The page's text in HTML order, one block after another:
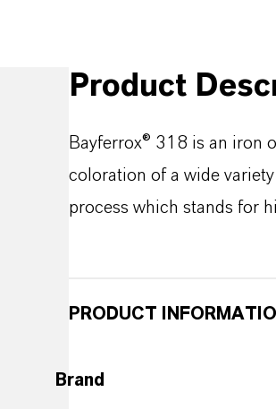
Product
Bayferrox® 318 is an iron
coloration of a wide
process which stands for
PRODUCT
Brand